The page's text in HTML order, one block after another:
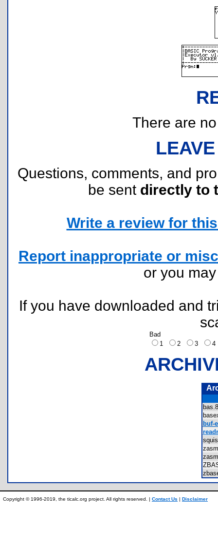
There are
Questions, comments, and
be sent directly to
Write a review for
Report inappropriate or
or you
If you have downloaded and
Bad
1
2 3
buf-
Copyright © 1996-2019, the ticalc.org project. All rights reserved. | Contact Us | Disclaimer